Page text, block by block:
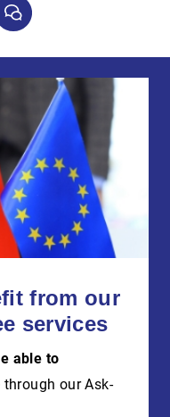
from our
services
able to
our Ask-